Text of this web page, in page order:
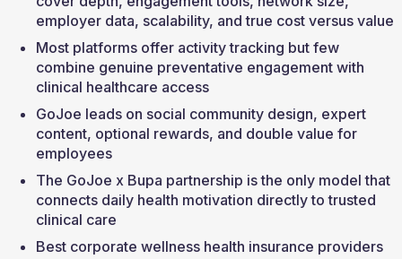
employer data, scalability, and true cost versus value
Most platforms offer activity tracking but few
combine genuine preventative engagement with
clinical healthcare access
GoJoe leads on social community design, expert
content, optional rewards, and double value for
employees
The GoJoe x Bupa partnership is the only model that
connects daily health motivation directly to trusted
clinical care
Best corporate wellness health insurance providers